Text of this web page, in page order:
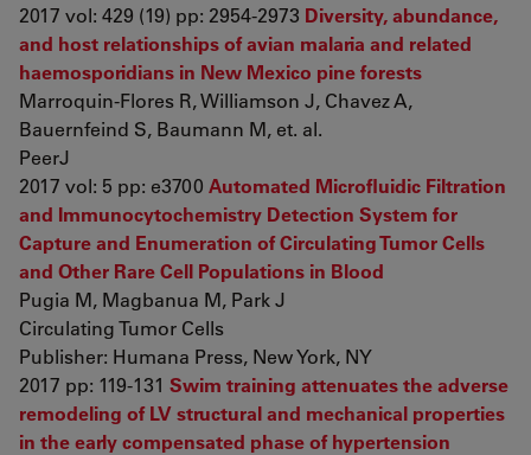
2017 vol: 429 (19) pp: 2954-2973 Diversity, abundance,
and host relationships of avian malaria and related
haemosporidians in New Mexico pine forests
Marroquin-Flores R, Williamson J, Chavez A,
Bauernfeind S, Baumann M, et. al.
PeerJ
2017 vol: 5 pp: e3700 Automated Microfluidic Filtration
and Immunocytochemistry Detection System for
Capture and Enumeration of Circulating Tumor Cells
and Other Rare Cell Populations in Blood
Pugia M, Magbanua M, Park J
Circulating Tumor Cells
Publisher: Humana Press, New York, NY
2017 pp: 119-131 Swim training attenuates the adverse
remodeling of LV structural and mechanical properties
in the early compensated phase of hypertension